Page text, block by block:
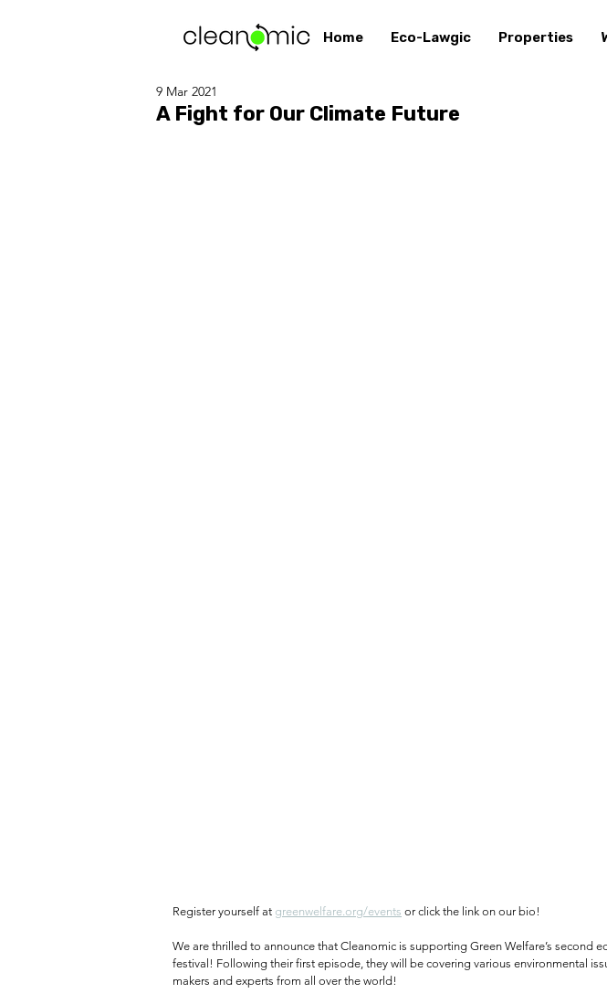
Home Eco-Lawgic Properties
A Fight for Our Climate Future⁠
9 Mar 2021
Register yourself at greenwelfare.org/events or click the link on our bio!⁠
We are thrilled to announce that Cleanomic is supporting Green Welfare’s second
festival! Following their first episode, they will be covering various environmental
makers and experts from all over the world!⁠